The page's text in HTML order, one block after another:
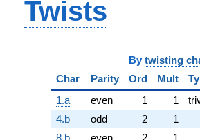
Twists
By twisting
Char
Parity Ord Mult
1.a
even 1 1
4.b
odd 2
1
8.b
even 2
1